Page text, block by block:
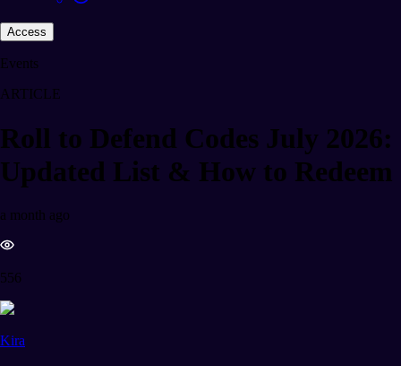
Access
Events
ARTICLE
Roll to Defend Codes July 2026:
Updated List & How to Redeem
a month ago
556
Kira